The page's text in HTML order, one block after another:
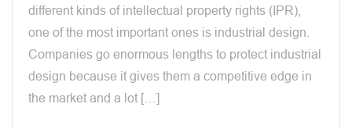
different kinds of intellectual property rights (IPR),
one of the most important ones is industrial design.
Companies go enormous lengths to protect industrial
design because it gives them a competitive edge in
the market and a lot […]